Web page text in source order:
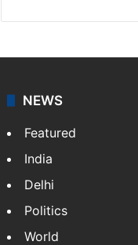
NEWS
Featured
India
Delhi
Politics
World